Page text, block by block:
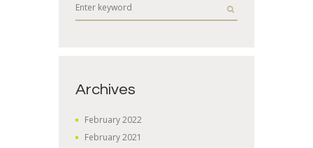
Archives
February2022
February2021